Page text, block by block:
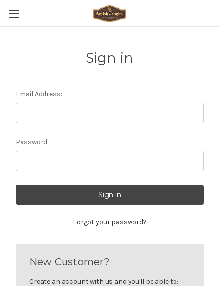
Sign in
Email Address:
Password:
Forgot your password?
New Customer?
Create an account with us and you'll be able to: